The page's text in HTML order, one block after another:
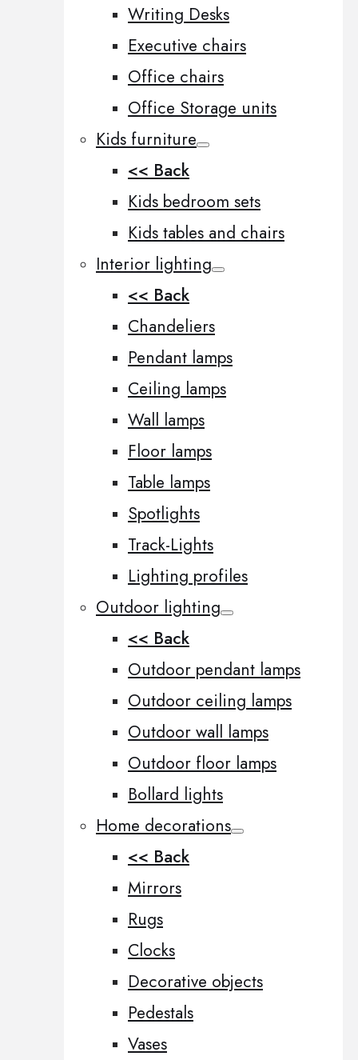
Writing Desks
Executive chairs
Office chairs
Office Storage units
Kids furniture
<< Back
Kids bedroom sets
Kids tables and chairs
Interior lighting
<< Back
Chandeliers
Pendant lamps
Ceiling lamps
Wall lamps
Floor lamps
Table lamps
Spotlights
Track-Lights
Lighting profiles
Outdoor lighting
<< Back
Outdoor pendant lamps
Outdoor ceiling lamps
Outdoor wall lamps
Outdoor floor lamps
Bollard lights
Home decorations
<< Back
Mirrors
Rugs
Clocks
Decorative objects
Pedestals
Vases